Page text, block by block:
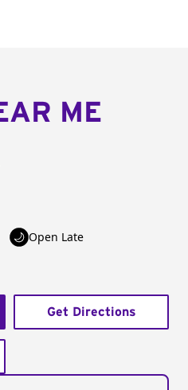
ME
Open Late
Get Directions